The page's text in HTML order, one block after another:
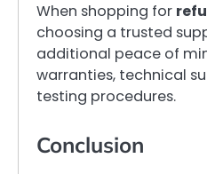
When shopping for
choosing a trusted
additional peace of
warranties, technical
testing procedures.
Conclusion